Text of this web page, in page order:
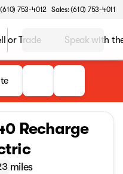
753-4012 Sales: (610) 753-4011
or Trade Speak with
Recharge
miles